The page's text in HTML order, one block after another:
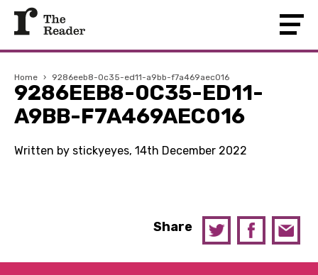
Home › 9286eeb8-0c35-ed11-a9bb-f7a469aec016
9286EEB8-0C35-ED11-
A9BB-F7A469AEC016
Written by stickyeyes, 14th December 2022
Share